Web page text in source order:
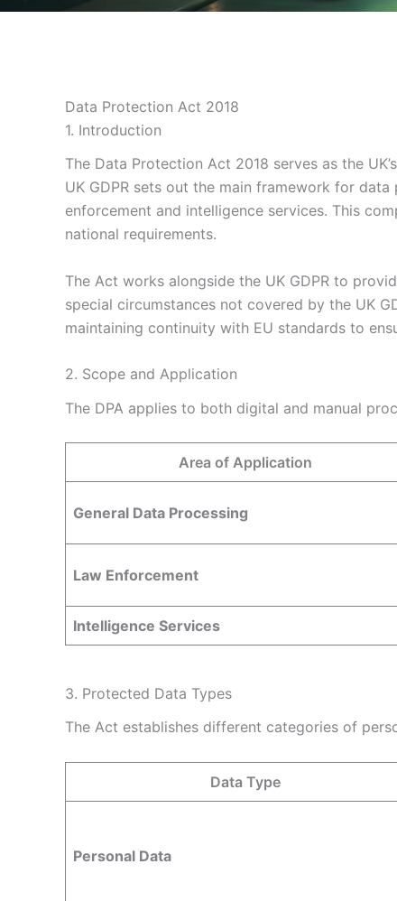
Data Protection Act 2018
1. Introduction
The Data Protection Act 2018 serves as the
UK GDPR sets out the main framework for
enforcement and intelligence services. This
national requirements.
The Act works alongside the UK GDPR to
special circumstances not covered by the UK
maintaining continuity with EU standards to
2. Scope and Application
The DPA applies to both digital and manual
Area of Application
General Data Processing
Law Enforcement
Intelligence Services
3. Protected Data Types
The Act establishes different categories of
Data Type
Personal Data